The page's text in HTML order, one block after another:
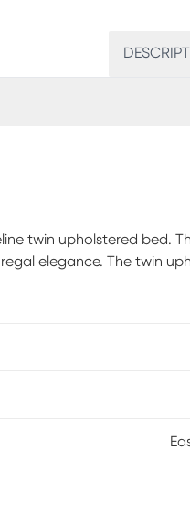
twin upholstered bed.
elegance. The twin